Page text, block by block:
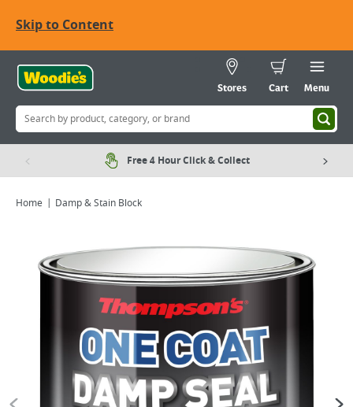
Skip to Content
Stores Cart Menu
Free 4 Hour Click & Collect
Home Damp & Stain Block